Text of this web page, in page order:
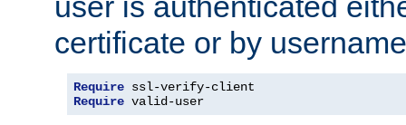
certificate or by
Require
Require valid-user